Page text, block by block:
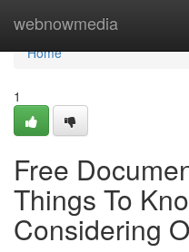
webnowmedia
Home
Home
1
Free
Things To
Considering